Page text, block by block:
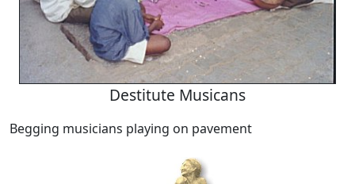
Destitute Musicans
Begging musicians playing on pavement